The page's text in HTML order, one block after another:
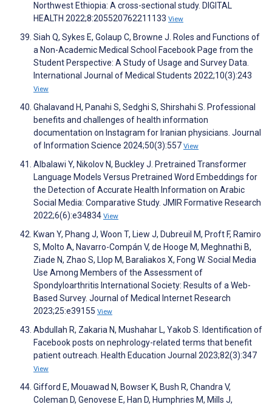
Northwest Ethiopia: A cross-sectional study. DIGITAL
HEALTH 2022;8:205520762211133 View
Siah Q, Sykes E, Golaup C, Browne J. Roles and Functions of
a Non-Academic Medical School Facebook Page from the
Student Perspective: A Study of Usage and Survey Data.
International Journal of Medical Students 2022;10(3):243
View
Ghalavand H, Panahi S, Sedghi S, Shirshahi S. Professional
benefits and challenges of health information
documentation on Instagram for Iranian physicians. Journal
of Information Science 2024;50(3):557 View
Albalawi Y, Nikolov N, Buckley J. Pretrained Transformer
Language Models Versus Pretrained Word Embeddings for
the Detection of Accurate Health Information on Arabic
Social Media: Comparative Study. JMIR Formative Research
2022;6(6):e34834 View
Kwan Y, Phang J, Woon T, Liew J, Dubreuil M, Proft F, Ramiro
S, Molto A, Navarro-Compán V, de Hooge M, Meghnathi B,
Ziade N, Zhao S, Llop M, Baraliakos X, Fong W. Social Media
Use Among Members of the Assessment of
Spondyloarthritis International Society: Results of a Web-
Based Survey. Journal of Medical Internet Research
2023;25:e39155 View
Abdullah R, Zakaria N, Mushahar L, Yakob S. Identification of
Facebook posts on nephrology-related terms that benefit
patient outreach. Health Education Journal 2023;82(3):347
View
Gifford E, Mouawad N, Bowser K, Bush R, Chandra V,
Coleman D, Genovese E, Han D, Humphries M, Mills J,